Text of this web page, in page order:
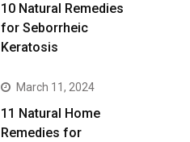
10 Natural Remedies
for Seborrheic
Keratosis
March 11, 2024
11 Natural Home
Remedies for